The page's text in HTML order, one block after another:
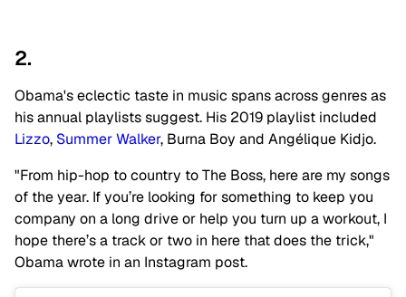
2.
Obama's eclectic taste in music spans across genres as
his annual playlists suggest. His 2019 playlist included
Lizzo, Summer Walker, Burna Boy and Angélique Kidjo.
"From hip-hop to country to The Boss, here are my songs
of the year. If you’re looking for something to keep you
company on a long drive or help you turn up a workout, I
hope there’s a track or two in here that does the trick,"
Obama wrote in an Instagram post.